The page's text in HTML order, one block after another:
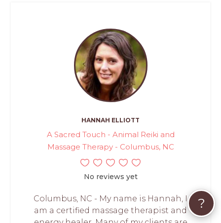
HANNAH ELLIOTT
A Sacred Touch - Animal Reiki and
Massage Therapy - Columbus, NC
No reviews yet
Columbus, NC - My name is Hannah, I
am a certified massage therapist and
?